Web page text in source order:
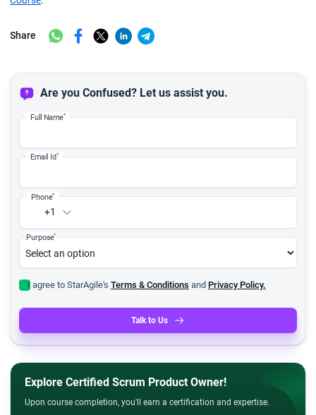
Share
Are you Confused? Let us assist you.
Full Name*
Email Id*
+1
Phone*
Purpose*
I agree to StarAgile's Terms & Conditions and Privacy Policy.
Talk to Us
Explore Certified Scrum Product Owner!
Upon course completion, you'll earn a certification and expertise.